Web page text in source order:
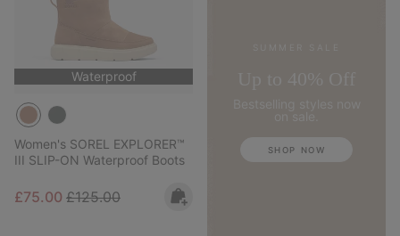
Waterproof
Women's SOREL EXPLORER™
III SLIP-ON Waterproof Boots
Sale price:
£75.00 Regular price:
£125.00
SHOP NOW